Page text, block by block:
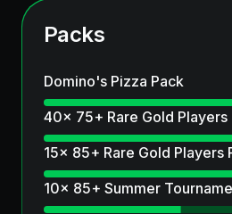
Packs
Domino's Pizza Pack
40x 75+ Rare Gold Players
15x 85+ Rare Gold Players
10x 85+ Summer